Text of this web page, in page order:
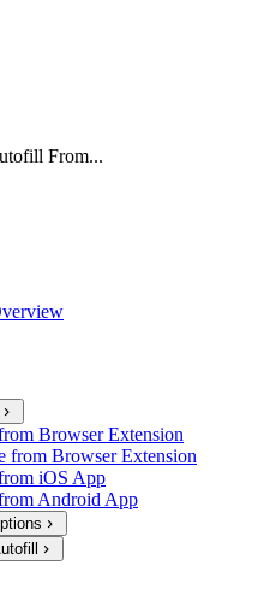
From...
Browser Extension
from Browser Extension
iOS App
Android App